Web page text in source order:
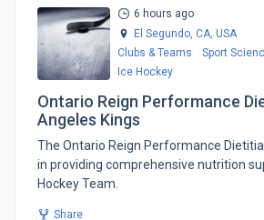
6 hours ago
El Segundo, CA, USA
Clubs & Teams
Sport
Ice Hockey
Ontario Reign Performance
Angeles Kings
The Ontario Reign Performance
in providing comprehensive nutrition
Hockey Team.
Share